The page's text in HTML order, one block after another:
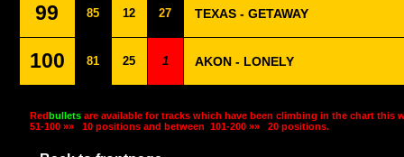
99 85 12 27 TEXAS - GETAWAY
100 81 25 1 AKON - LONELY
Redbullets are available for tracks which have been climbing in the chart this
51-100 »»
10 positions and between 101-200 »» 20 positions.